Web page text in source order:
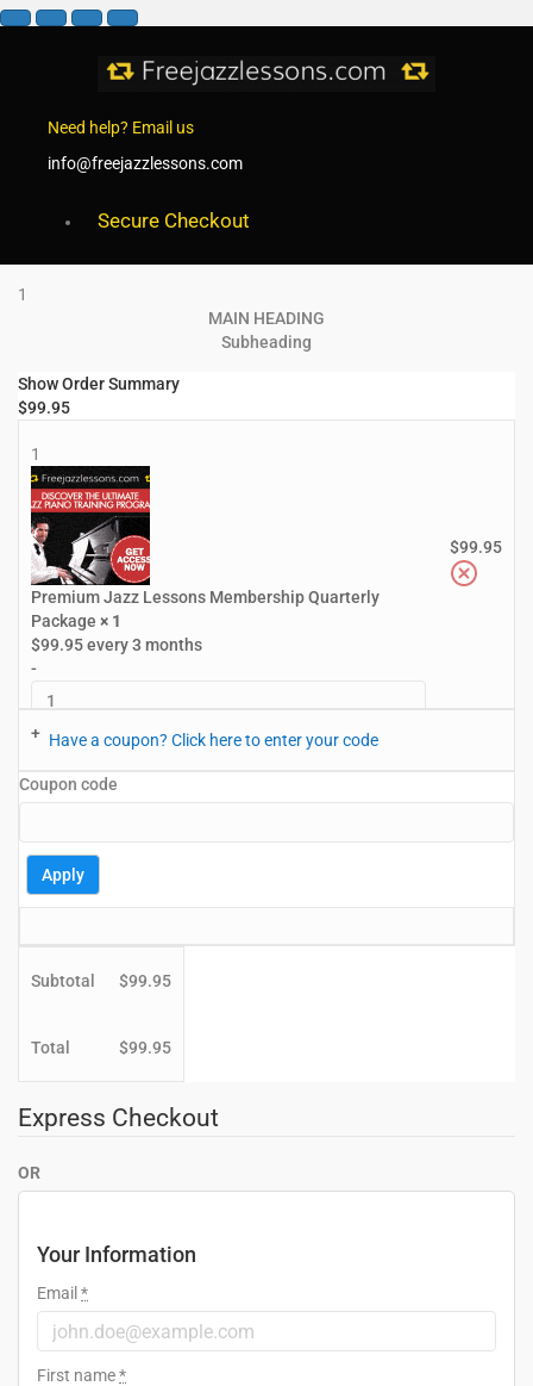
Need help? Email us
info@freejazzlessons.com
Secure Checkout
1
MAIN HEADING
Subheading
Show Order Summary
$99.95
1
Premium Jazz Lessons Membership Quarterly
Package × 1
$99.95every 3 months
-
+
$99.95
Have a coupon? Click here to enter your code
Coupon code
Apply
Subtotal $99.95
Total $99.95
Express Checkout
OR
Your Information
Email *
First name*